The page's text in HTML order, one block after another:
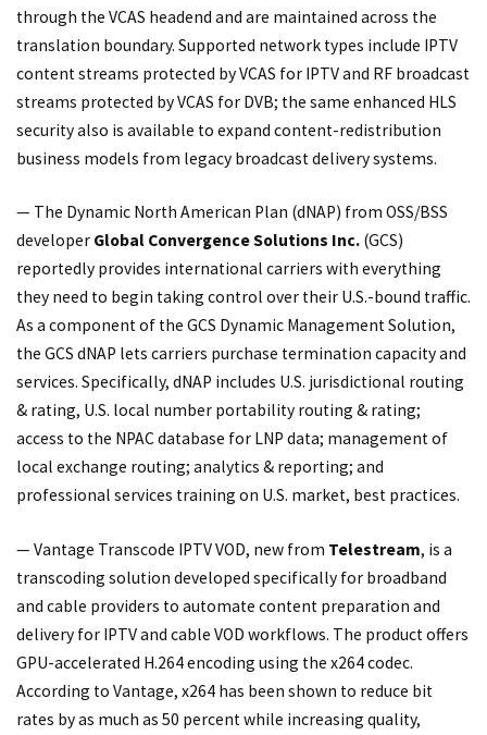
through the VCAS headend and are maintained across the
translation boundary. Supported network types include IPTV
content streams protected by VCAS for IPTV and RF broadcast
streams protected by VCAS for DVB; the same enhanced HLS
security also is available to expand content-redistribution
business models from legacy broadcast delivery systems.
— The Dynamic North American Plan (dNAP) from OSS/BSS
developer Global Convergence Solutions Inc. (GCS)
reportedly provides international carriers with everything
they need to begin taking control over their U.S.-bound traffic.
As a component of the GCS Dynamic Management Solution,
the GCS dNAP lets carriers purchase termination capacity and
services. Specifically, dNAP includes U.S. jurisdictional routing
& rating, U.S. local number portability routing & rating;
access to the NPAC database for LNP data; management of
local exchange routing; analytics & reporting; and
professional services training on U.S. market, best practices.
— Vantage Transcode IPTV VOD, new from Telestream, is a
transcoding solution developed specifically for broadband
and cable providers to automate content preparation and
delivery for IPTV and cable VOD workflows. The product offers
GPU-accelerated H.264 encoding using the x264 codec.
According to Vantage, x264 has been shown to reduce bit
rates by as much as 50 percent while increasing quality,